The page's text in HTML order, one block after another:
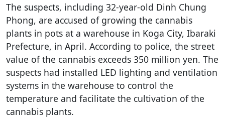
The suspects, including 32-year-old Dinh Chung
Phong, are accused of growing the cannabis
plants in pots at a warehouse in Koga City, Ibaraki
Prefecture, in April. According to police, the street
value of the cannabis exceeds 350 million yen. The
suspects had installed LED lighting and ventilation
systems in the warehouse to control the
temperature and facilitate the cultivation of the
cannabis plants.